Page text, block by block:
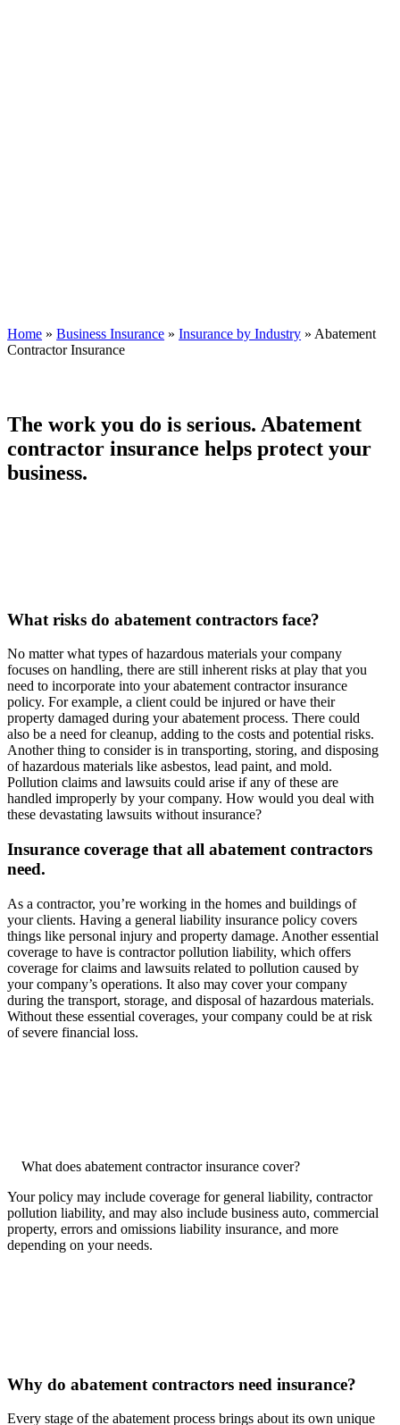
Home »Business Insurance »Insurance by Industry »Abatement
Contractor Insurance
The work you do is serious. Abatement
contractor insurance helps protect your
business.
What risks do abatement contractors face?
No matter what types of hazardous materials your company
focuses on handling, there are still inherent risks at play that you
need to incorporate into your abatement contractor insurance
policy. For example, a client could be injured or have their
property damaged during your abatement process. There could
also be a need for cleanup, adding to the costs and potential risks.
Another thing to consider is in transporting, storing, and disposing
of hazardous materials like asbestos, lead paint, and mold.
Pollution claims and lawsuits could arise if any of these are
handled improperly by your company. How would you deal with
these devastating lawsuits without insurance?
Insurance coverage that all abatement contractors
need.
As a contractor, you’re working in the homes and buildings of
your clients. Having a general liability insurance policy covers
things like personal injury and property damage. Another essential
coverage to have is contractor pollution liability, which offers
coverage for claims and lawsuits related to pollution caused by
your company’s operations. It also may cover your company
during the transport, storage, and disposal of hazardous materials.
Without these essential coverages, your company could be at risk
of severe financial loss.
What does abatement contractor insurance cover?
Your policy may include coverage for general liability, contractor
pollution liability, and may also include business auto, commercial
property, errors and omissions liability insurance, and more
depending on your needs.
Why do abatement contractors need insurance?
Every stage of the abatement process brings about its own unique